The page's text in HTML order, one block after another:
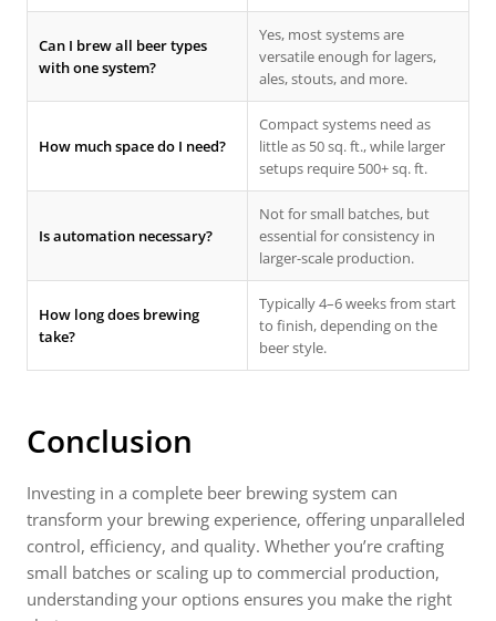
Can I brew all beer types
with one system?
Yes, most systems are
versatile enough for lagers,
ales, stouts, and more.
How much space do I need?
Compact systems need as
little as 50 sq. ft., while larger
setups require 500+ sq. ft.
Is automation necessary?
Not for small batches, but
essential for consistency in
larger-scale production.
How long does brewing
take?
Typically 4–6 weeks from start
to finish, depending on the
beer style.
Conclusion
Investing in a complete beer brewing system can
transform your brewing experience, offering unparalleled
control, efficiency, and quality. Whether you’re crafting
small batches or scaling up to commercial production,
understanding your options ensures you make the right